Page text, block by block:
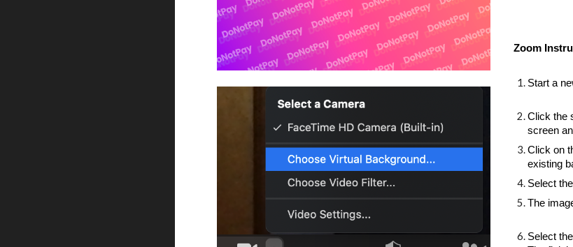
Zoom
Start a
Click the
screen
Click on
existing
Select
The
Select